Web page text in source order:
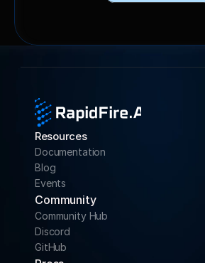
Resources
Documentation
Blog
Events
Community
Community Hub
Discord
GitHub